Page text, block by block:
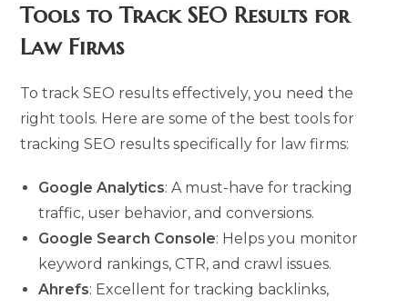
Tools to Track SEO Results for
Law Firms
To track SEO results effectively, you need the
right tools. Here are some of the best tools for
tracking SEO results specifically for law firms:
Google Analytics: A must-have for tracking
traffic, user behavior, and conversions.
Google Search Console: Helps you monitor
keyword rankings, CTR, and crawl issues.
Ahrefs: Excellent for tracking backlinks,